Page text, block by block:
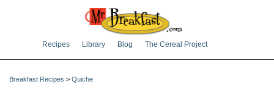
Recipes Library Blog The Cereal Project
Breakfast Recipes > Quiche